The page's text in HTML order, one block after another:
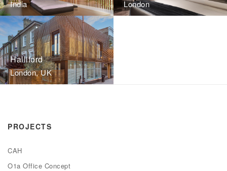
India London
Halliford
London, UK
PROJECTS
CAH
O1a Office Concept